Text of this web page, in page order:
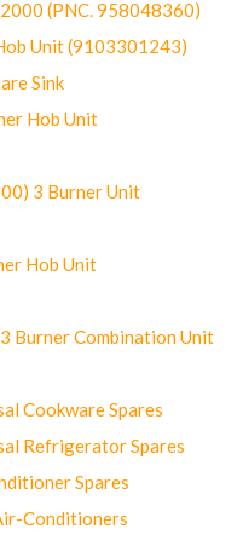
(PNC. 958048360)
Unit (9103301243)
Sink
Hob Unit
3 Burner Unit
Hob Unit
Burner Combination Unit
Cookware Spares
Refrigerator Spares
Spares
Conditioners